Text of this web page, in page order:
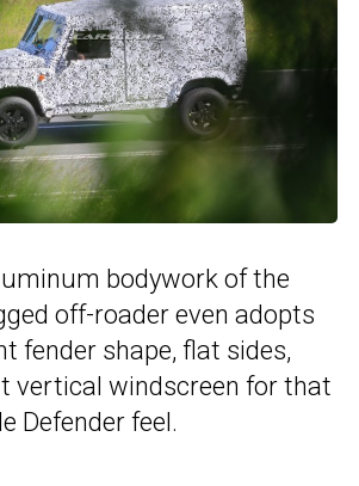
bodywork of the
off-roader even adopts
fender shape, flat sides,
vertical windscreen for that
Defender feel.